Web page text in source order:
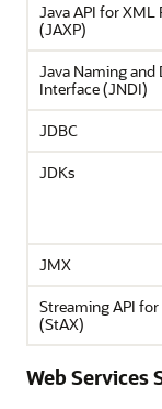
Java API for XML
(JAXP)
Java Naming and
Interface (JNDI)
JDBC
JDKs
JMX
Streaming API
(StAX)
Web Services